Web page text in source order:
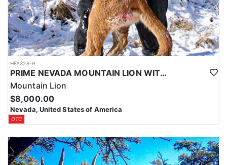
HFA328-9
PRIME NEVADA MOUNTAIN LION WITH HOUNDS
Mountain Lion
$8,000.00
Nevada, United States of America
OTC